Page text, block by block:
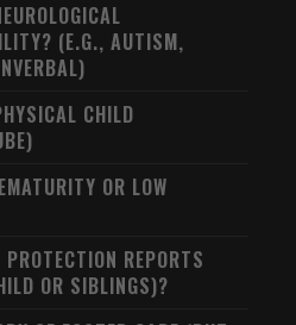
(E.G., AUTISM,
CHILD
OR LOW
REPORTS
OR SIBLINGS)?